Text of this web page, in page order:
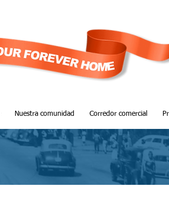
Nuestra comunidad Corredor comercial